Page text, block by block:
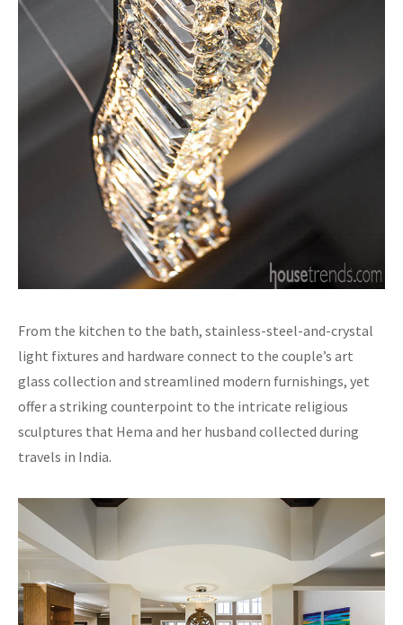
From the kitchen to the bath, stainless-steel-and-crystal
light fixtures and hardware connect to the couple’s art
glass collection and streamlined modern furnishings, yet
offer a striking counterpoint to the intricate religious
sculptures that Hema and her husband collected during
travels in India.